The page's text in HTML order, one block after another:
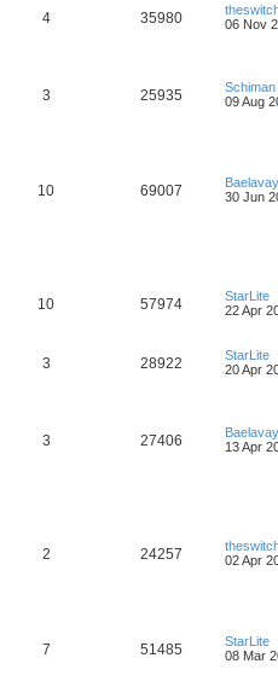
4 35980
06 Nov
3 25935
Schiman
09 Aug
10 69007
Baelavay
30 Jun
10 57974
StarLite
22 Apr
3 28922
StarLite
20 Apr
3 27406
Baelavay
13 Apr
2 24257
02 Apr
7 51485
StarLite
08 Mar